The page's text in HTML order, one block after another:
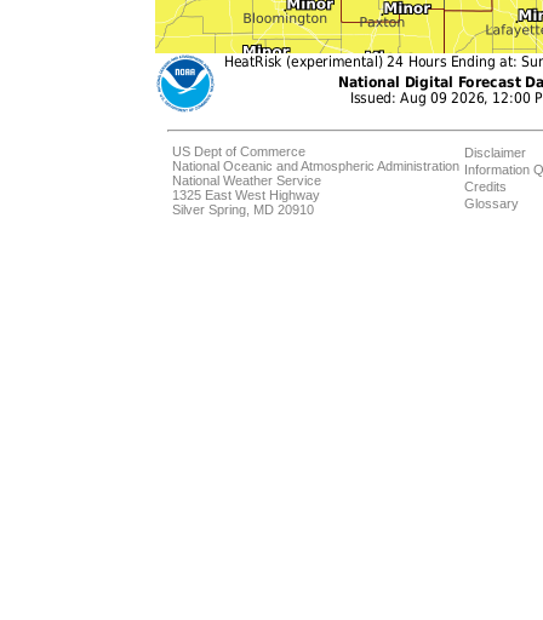
US Dept of Commerce
National Oceanic and Atmospheric Administration
National Weather Service
1325 East West Highway
Silver Spring, MD 20910
Disclaimer
Information
Credits
Glossary